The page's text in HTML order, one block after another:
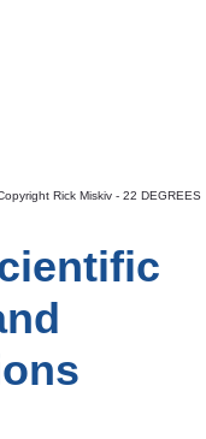
Rick Miskiv - 22 DEGREES